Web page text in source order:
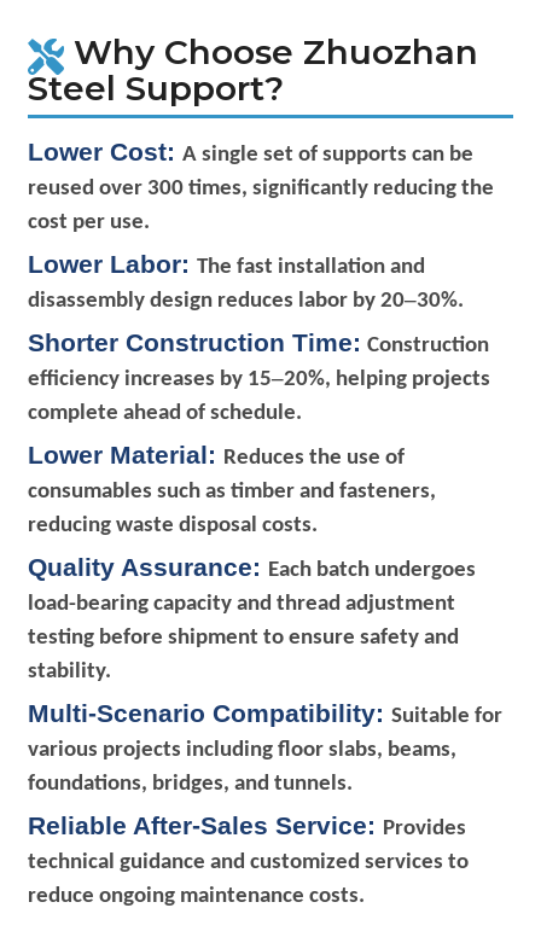
Why Choose Zhuozhan
Steel Support?
Lower Cost: A single set of supports can be
reused over 300 times, significantly reducing the
cost per use.
Lower Labor: The fast installation and
disassembly design reduces labor by 20–30%.
Shorter Construction Time: Construction
efficiency increases by 15–20%, helping projects
complete ahead of schedule.
Lower Material: Reduces the use of
consumables such as timber and fasteners,
reducing waste disposal costs.
Quality Assurance: Each batch undergoes
load-bearing capacity and thread adjustment
testing before shipment to ensure safety and
stability.
Multi-Scenario Compatibility: Suitable for
various projects including floor slabs, beams,
foundations, bridges, and tunnels.
Reliable After-Sales Service: Provides
technical guidance and customized services to
reduce ongoing maintenance costs.